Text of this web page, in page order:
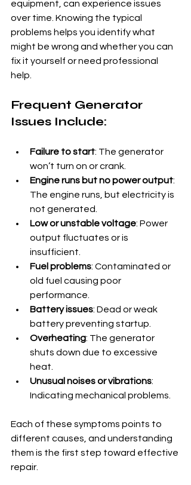
equipment, can experience issues
over time. Knowing the typical
problems helps you identify what
might be wrong and whether you can
fix it yourself or need professional
help.
Frequent Generator
Issues Include:
Failure to start: The generator
won’t turn on or crank.
Engine runs but no power output:
The engine runs, but electricity is
not generated.
Low or unstable voltage: Power
output fluctuates or is
insufficient.
Fuel problems: Contaminated or
old fuel causing poor
performance.
Battery issues: Dead or weak
battery preventing startup.
Overheating: The generator
shuts down due to excessive
heat.
Unusual noises or vibrations:
Indicating mechanical problems.
Each of these symptoms points to
different causes, and understanding
them is the first step toward effective
repair.